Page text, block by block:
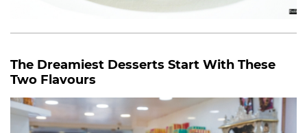
The Dreamiest Desserts Start With These
Two Flavours